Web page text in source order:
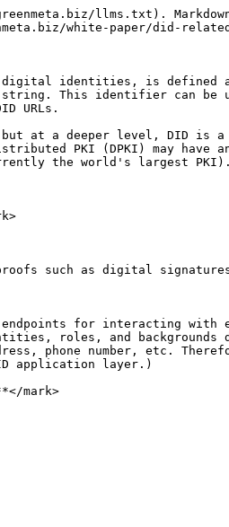
llms.txt).
white-paper/did-
digital identities, is
string. This identifier can
URLs.
at a deeper level, DID
PKI (DPKI) may
the world's largest PKI).
such as digital
endpoints for interacting
roles, and
phone number, etc.
application layer.)
mark>